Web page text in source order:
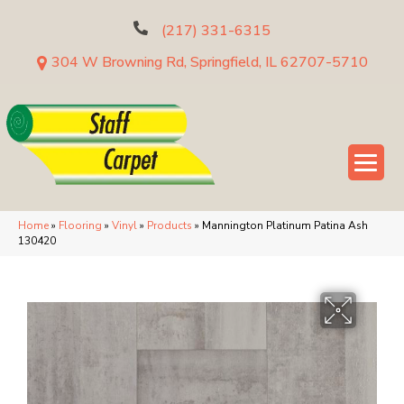
(217) 331-6315
304 W Browning Rd, Springfield, IL 62707-5710
Home» Flooring » Vinyl» Products » Mannington Platinum Patina Ash
130420